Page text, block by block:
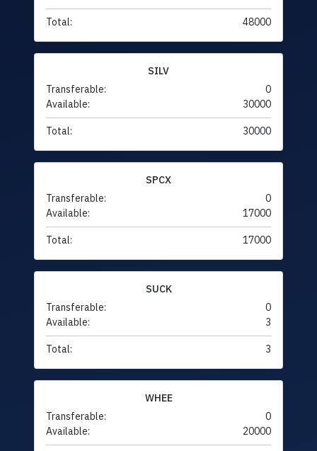
Total: 48000
SILV
Transferable:
0
Available:
30000
Total: 30000
SPCX
Transferable:
0
Available:
17000
Total: 17000
SUCK
Transferable:
0
Available:
3
Total: 3
WHEE
Transferable:
0
Available:
20000